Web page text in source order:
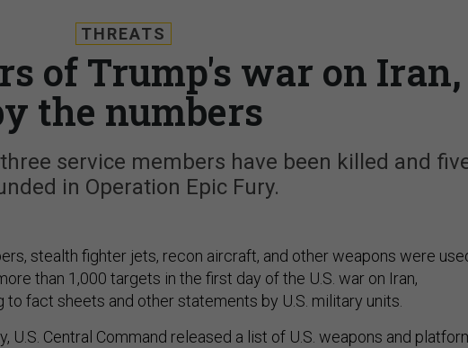
THREATS
of Trump's war on Iran,
the numbers
service members have been killed and
in Operation Epic Fury.
stealth fighter jets, recon aircraft, and other weapons were
than 1,000 targets in the first day of the U.S. war on Iran,
to fact sheets and other statements by U.S. military units.
U.S. Central Command released a list of U.S. weapons and